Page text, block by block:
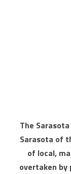
The
Sarasota of
of local,
overtaken